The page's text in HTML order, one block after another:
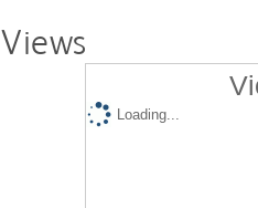
Views
Loading...